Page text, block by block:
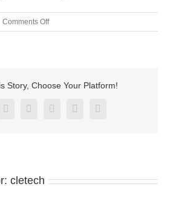
Comments Offon
Magnetic
smartphone
USB
Story, Choose Your Platform!
X RedditLinkedInPinterestVk
cletech